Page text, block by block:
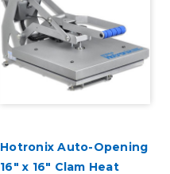
Hotronix Auto-Opening
16" x 16" Clam Heat